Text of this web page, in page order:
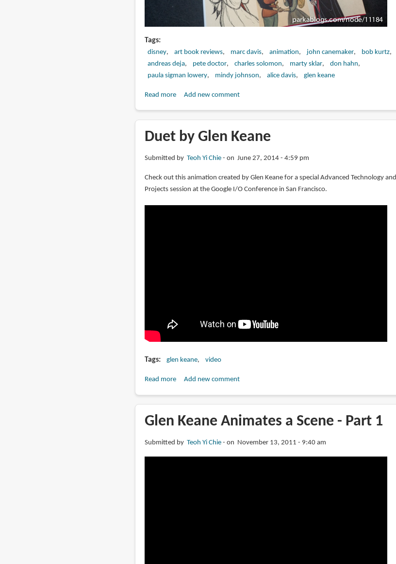
Tags
disney art book reviews marc davis animation john canemaker
bob kurtz
andreas deja
pete doctor charles solomon marty sklar
don hahn
paula sigman lowery
mindy johnson alice davis glen keane
Read moreabout
Marc
Davis:
Renaissance
Man
Add new comment
Duet by Glen Keane
Submitted by Teoh Yi Chie on June 27, 2014 - 4:59 pm
Check out this animation created by Glen Keane for a special Advanced Technology and
Projects session at the Google I/O Conference in San Francisco.
Tags glen keane video
Read moreabout
Glen
Keane
Add new comment
Glen Keane Animates a Scene - Part 1
Submitted by Teoh Yi Chie on November 13, 2011 - 9:40 am